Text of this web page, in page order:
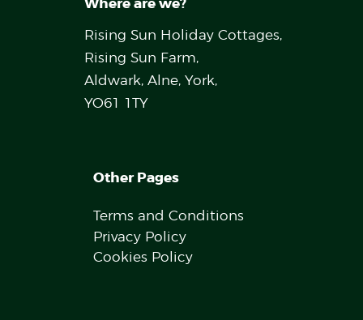
Where are we?
Rising Sun Holiday Cottages,
Rising Sun Farm,
Aldwark, Alne, York,
YO61 1TY
Other Pages
Terms and Conditions
Privacy Policy
Cookies Policy